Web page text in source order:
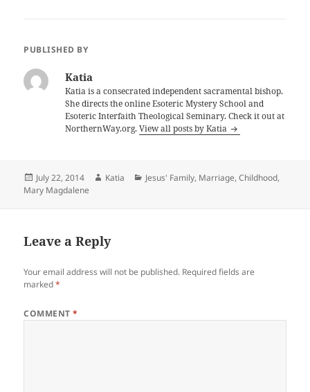
PUBLISHED BY
Katia
Katia is a consecrated independent sacramental bishop.
She directs the online Esoteric Mystery School and
Esoteric Interfaith Theological Seminary. Check it out at
NorthernWay.org.View all posts by Katia
Posted
on
July 22, 2014 Author
Katia Categories
Jesus' Family, Marriage, Childhood,
Mary Magdalene
Leave a Reply
Your email address will not be published. Required fields are
marked*
COMMENT*